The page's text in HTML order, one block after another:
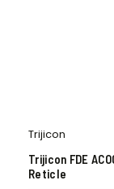
Trijicon
Trijicon FDE
Reticle